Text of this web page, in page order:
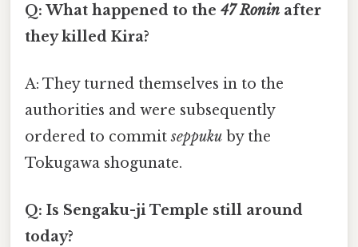
Q: What happened to the 47 Ronin after
they killed Kira?
A: They turned themselves in to the
authorities and were subsequently
ordered to commitseppuku by the
Tokugawa shogunate.
Q: Is Sengaku-ji Temple still around
today?